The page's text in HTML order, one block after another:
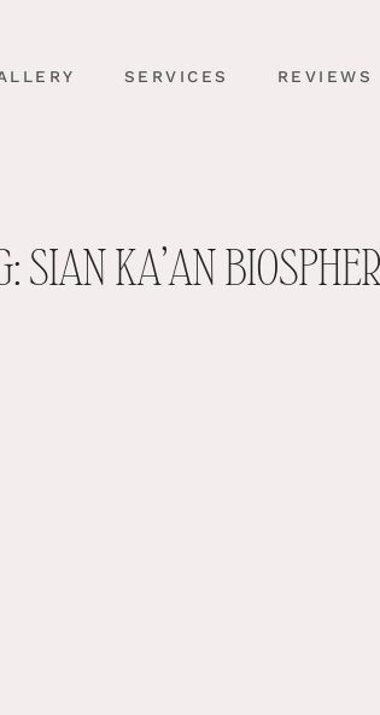
SERVICES REVIEWS
SIAN KA’AN